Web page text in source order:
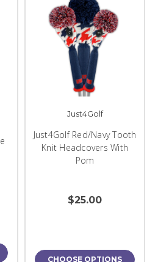
Just4Golf
Just4Golf Red/Navy Tooth
Knit Headcovers With
Pom
$25.00
CHOOSE OPTIONS